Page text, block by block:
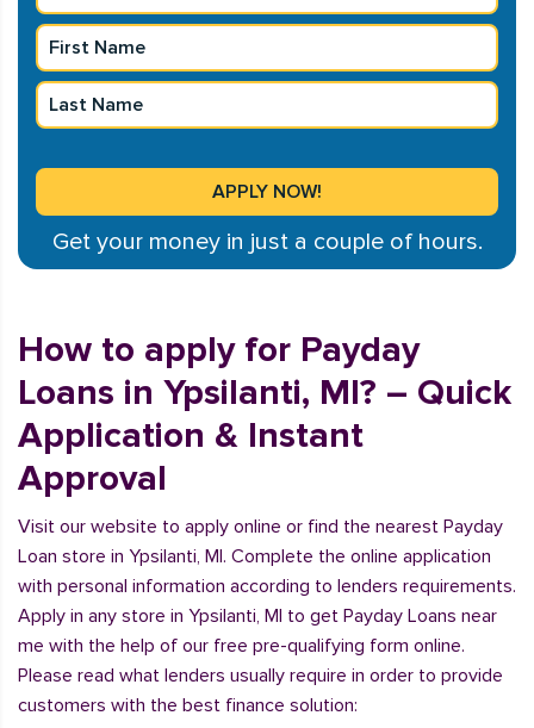
Get your money in just a couple of hours.
How to apply for Payday
Loans in Ypsilanti, MI? – Quick
Application & Instant
Approval
Visit our website to apply online or find the nearest Payday
Loan store in Ypsilanti, MI. Complete the online application
with personal information according to lenders requirements.
Apply in any store in Ypsilanti, MI to get Payday Loans near
me with the help of our free pre-qualifying form online.
Please read what lenders usually require in order to provide
customers with the best finance solution: